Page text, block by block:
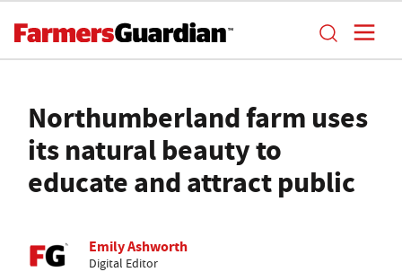
Northumberland farm uses
its natural beauty to
educate and attract public
Emily Ashworth
Digital Editor